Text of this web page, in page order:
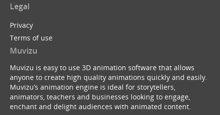
Legal
Privacy
Terms of use
Muvizu
Muvizu is easy to use 3D animation software that allows
anyone to create high quality animations quickly and easily.
Muvizu’s animation engine is ideal for storytellers,
animators, teachers and businesses looking to engage,
enchant and delight audiences with animated content.